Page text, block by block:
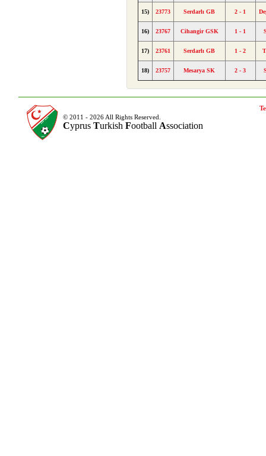
15) 23773 Serdarlı GB 2 - 1
16) 23767 Cihangir GSK 1 - 1
17) 23761 Serdarlı GB 1 - 2
18) 23757 Mesarya SK 2 - 3
© 2011 - 2026 All Rights Reserved.
Cyprus Turkish Football Association